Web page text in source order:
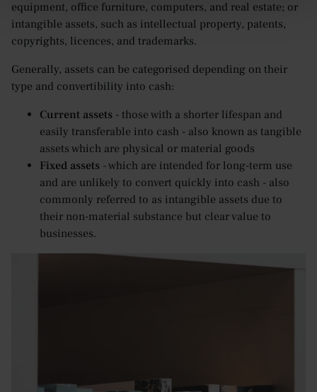
equipment, office furniture, computers, and real estate; or
intangible assets, such as intellectual property, patents,
copyrights, licences, and trademarks.
Generally, assets can be categorised depending on their
type and convertibility into cash:
Current assets - those with a shorter lifespan and
easily transferable into cash - also known as tangible
assets which are physical or material goods
Fixed assets - which are intended for long-term use
and are unlikely to convert quickly into cash - also
commonly referred to as intangible assets due to
their non-material substance but clear value to
businesses.